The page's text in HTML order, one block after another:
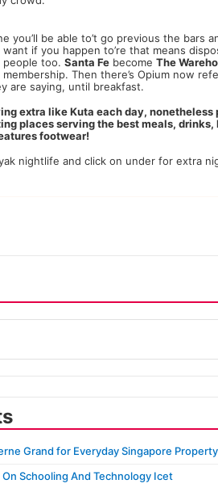
you’ll be able to’t go previous the bars
if you happen to’re that means
too. Santa Fe become The
Then there’s Opium now
are saying, until breakfast.
extra like Kuta each day,
places serving the best meals,
footwear!
nightlife and click on under for extra
Grand for Everyday Singapore
Schooling And Technology Icet